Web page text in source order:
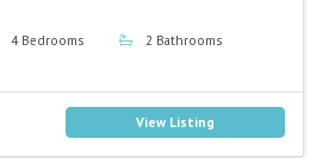
4 Bedrooms 2 Bathrooms
View Listing